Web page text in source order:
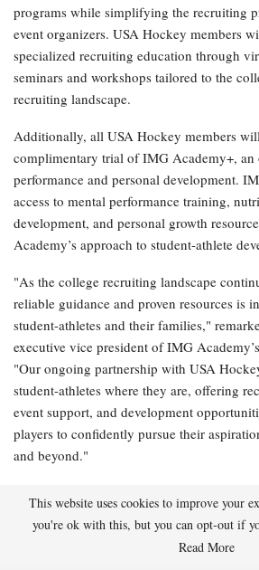
programs while simplifying the recruiting
event organizers. USA Hockey members
specialized recruiting education through
seminars and workshops tailored to the
recruiting landscape.
Additionally, all USA Hockey members
complimentary trial of IMG Academy+,
performance and personal development.
access to mental performance training,
development, and personal growth
Academy’s approach to student-athlete
"As the college recruiting landscape
reliable guidance and proven resources is
student-athletes and their families,"
executive vice president of IMG
"Our ongoing partnership with USA
student-athletes where they are, offering
event support, and development
players to confidently pursue their
and beyond."
Hockey’s exclusive college recruiting
educational programming, recruiting
student-athlete development opportunities
This website uses cookies to improve your
you're ok with this, but you can opt-out if
Read More